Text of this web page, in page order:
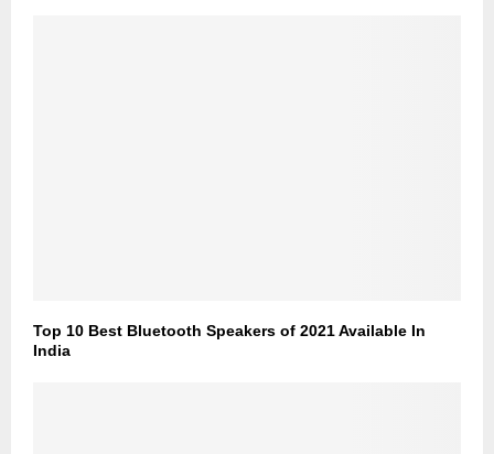
Top 10 Best Bluetooth Speakers of 2021 Available In
India